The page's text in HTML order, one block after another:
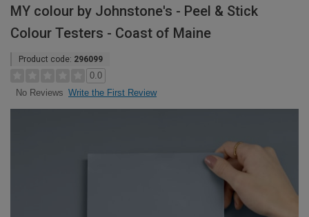
MY colour by Johnstone's - Peel & Stick
Colour Testers - Coast of Maine
Product code: 296099
0.0
No Reviews Write the First Review